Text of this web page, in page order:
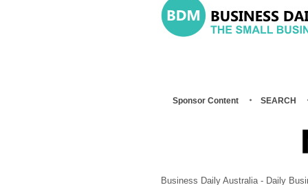
Sponsor Content SEARCH
Business Daily Australia - Daily